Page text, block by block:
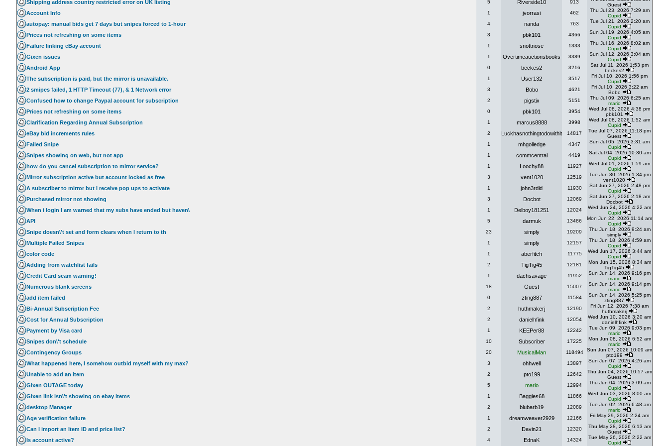
Shipping address country restricted error on UK listing 5 Riverside10 913
Guest
Account Info 1 jvorrasi 462
Thu Jul 23, 2026 7:29 am
Cupid
autopay: manual bids get 7 days but snipes forced to 1-hour 4 nanda 763
Tue Jul 21, 2026 2:20 am
Cupid
Prices not refreshing on some items 3 pbk101 4366
Sun Jul 19, 2026 4:05 am
Cupid
Failure linking eBay account 1 snottnose 1333
Thu Jul 16, 2026 8:02 am
Cupid
Gixen issues 1 Overtimeauctionsbooks 3389
Sun Jul 12, 2026 3:04 am
Cupid
Android App 0 beckes2 3216
Sat Jul 11, 2026 1:53 pm
beckes2
The subscription is paid, but the mirror is unavailable. 1 User132 3517
Fri Jul 10, 2026 1:56 pm
Cupid
2 smipes failed, 1 HTTP Timeout (77), & 1 Network error 3 Bobo 4621
Fri Jul 10, 2026 3:22 am
Bobo
Confused how to change Paypal account for subscription 2 pigstix 5151
Thu Jul 09, 2026 6:25 am
mario
Prices not refreshing on some items 0 pbk101 3954
Wed Jul 08, 2026 4:38 pm
pbk101
Clarification Regarding Annual Subscription 1 marcus8888 3998
Wed Jul 08, 2026 1:52 am
Cupid
eBay bid increments rules 2 Luckhasnothingtodowithit 14817
Tue Jul 07, 2026 11:18 pm
Guest
Failed Snipe 1 mhgolledge 4347
Sun Jul 05, 2026 3:31 am
Cupid
Snipes showing on web, but not app 1 commcentral 4419
Sat Jul 04, 2026 10:30 am
Cupid
how do you cancel subscription to mirror service? 1 Loochy88 11927
Wed Jul 01, 2026 1:59 am
Cupid
Mirror subscription active but account locked as free 3 vent1020 12519
Tue Jun 30, 2026 1:34 pm
vent1020
A subscriber to mirror but I receive pop ups to activate 1 john3rdid 11930
Sat Jun 27, 2026 2:48 pm
Cupid
Purchased mirror not showing 3 Docbot 12069
Sat Jun 27, 2026 2:18 am
Docbot
When i login I am warned that my subs have ended but haven\ 1 Delboy181251 12024
Wed Jun 24, 2026 4:22 am
Cupid
API 5 darmuk 13486
Mon Jun 22, 2026 11:14 am
Cupid
Snipe doesn\'t set and form clears when I return to th 23 simply 19209
Thu Jun 18, 2026 9:24 am
simply
Multiple Failed Snipes 1 simply 12157
Thu Jun 18, 2026 4:59 am
Cupid
color code 1 aberfitch 11775
Wed Jun 17, 2026 3:44 am
Cupid
Adding from watchlist fails 2 TigTig45 12181
Mon Jun 15, 2026 8:34 am
TigTig45
Credit Card scam warning! 1 dachsavage 11952
Sun Jun 14, 2026 9:16 pm
mario
Numerous blank screens 18 Guest 15007
Sun Jun 14, 2026 9:14 pm
mario
add item failed 0 zting887 11584
Sun Jun 14, 2026 5:25 pm
zting887
Bi-Annual Subscription Fee 2 huthmakerj 12190
Fri Jun 12, 2026 7:38 am
huthmakerj
Cost for Annual Subscription 2 danielhfink 12054
Wed Jun 10, 2026 3:20 am
danielhfink
Payment by Visa card 1 KEEPer88 12242
Tue Jun 09, 2026 9:03 pm
mario
Snipes don\'t schedule 10 Subscriber 17225
Mon Jun 08, 2026 6:52 am
mario
Contingency Groups 20 MusicalMan 118494
Sun Jun 07, 2026 10:09 am
pto199
What happened here, I somehow outbid myself with my max? 3 ohhwell 13897
Sun Jun 07, 2026 4:26 am
Cupid
Unable to add an item 2 pto199 12642
Thu Jun 04, 2026 10:57 am
Guest
Gixen OUTAGE today 5 mario 12994
Thu Jun 04, 2026 3:09 am
Cupid
Gixen link isn\'t showing on ebay items 1 Baggies68 11866
Wed Jun 03, 2026 8:00 am
Cupid
desktop Manager 2 blubarb19 12089
Tue Jun 02, 2026 6:48 am
mario
Age verification failure 1 dreamweaver2929 12166
Fri May 29, 2026 2:24 am
Cupid
Can I import an Item ID and price list? 2 Davin21 12320
Thu May 28, 2026 6:13 am
Guest
Is account active? 4 EdnaK 14324
Tue May 26, 2026 2:22 am
Cupid